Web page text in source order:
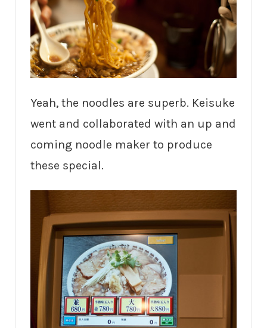
Yeah, the noodles are superb. Keisuke
went and collaborated with an up and
coming noodle maker to produce
these special.